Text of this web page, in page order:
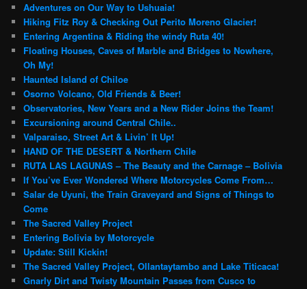
Adventures on Our Way to Ushuaia!
Hiking Fitz Roy & Checking Out Perito Moreno Glacier!
Entering Argentina & Riding the windy Ruta 40!
Floating Houses, Caves of Marble and Bridges to Nowhere,
Oh My!
Haunted Island of Chiloe
Osorno Volcano, Old Friends & Beer!
Observatories, New Years and a New Rider Joins the Team!
Excursioning around Central Chile..
Valparaiso, Street Art & Livin’ It Up!
HAND OF THE DESERT & Northern Chile
RUTA LAS LAGUNAS – The Beauty and the Carnage – Bolivia
If You’ve Ever Wondered Where Motorcycles Come From…
Salar de Uyuni, the Train Graveyard and Signs of Things to
Come
The Sacred Valley Project
Entering Bolivia by Motorcycle
Update: Still Kickin!
The Sacred Valley Project, Ollantaytambo and Lake Titicaca!
Gnarly Dirt and Twisty Mountain Passes from Cusco to